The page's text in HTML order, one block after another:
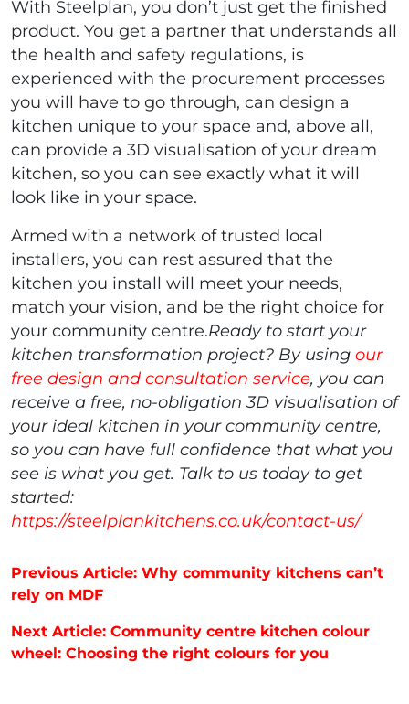
With Steelplan, you don’t just get the finished
product. You get a partner that understands all
the health and safety regulations, is
experienced with the procurement processes
you will have to go through, can design a
kitchen unique to your space and, above all,
can provide a 3D visualisation of your dream
kitchen, so you can see exactly what it will
look like in your space.
Armed with a network of trusted local
installers, you can rest assured that the
kitchen you install will meet your needs,
match your vision, and be the right choice for
your community centre.Ready to start your
kitchen transformation project? By using our
free design and consultation service, you can
receive a free, no-obligation 3D visualisation of
your ideal kitchen in your community centre,
so you can have full confidence that what you
see is what you get. Talk to us today to get
started:
https://steelplankitchens.co.uk/contact-us/
Post navigation
Previous Article: Why community kitchens can’t
rely on MDF
Next Article: Community centre kitchen colour
wheel: Choosing the right colours for you